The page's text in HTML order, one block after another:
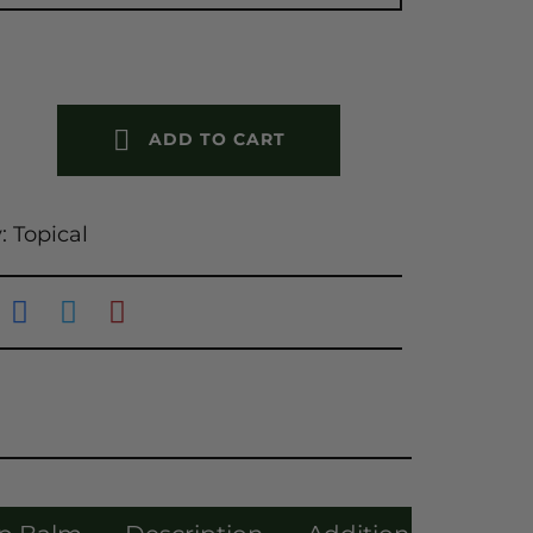
ADD TO CART
Topical